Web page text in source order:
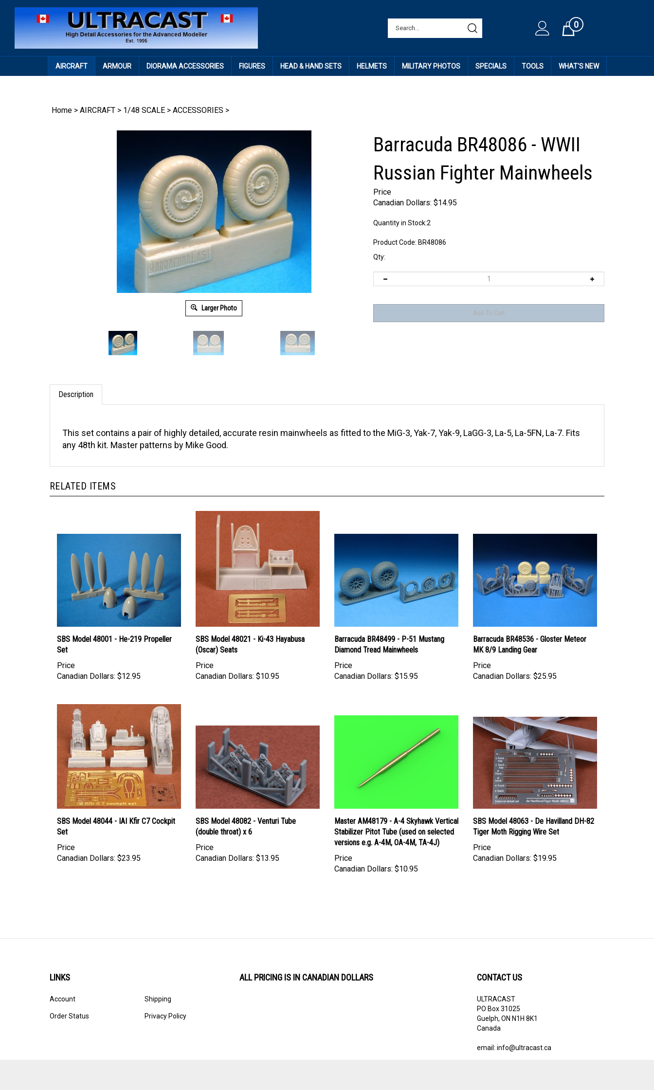
Cart0
AIRCRAFT ARMOUR DIORAMA ACCESSORIES FIGURES HEAD & HAND SETS HELMETS MILITARY PHOTOS SPECIALS TOOLS WHAT'S NEW
Home > AIRCRAFT > 1/48 SCALE > ACCESSORIES >
Larger Photo
Barracuda BR48086 - WWII
Russian Fighter Mainwheels
Price
Canadian Dollars: $14.95
Quantity in Stock:2
Product Code: BR48086
Qty:
Description
This set contains a pair of highly detailed, accurate resin mainwheels as fitted to the MiG-3, Yak-7, Yak-9, LaGG-3, La-5, La-5FN, La-7. Fits
any 48th kit. Master patterns by Mike Good.
RELATED ITEMS
SBS Model 48001 - He-219 Propeller
Set
Price
Canadian Dollars: $12.95
SBS Model 48021 - Ki-43 Hayabusa
(Oscar) Seats
Price
Canadian Dollars: $10.95
Barracuda BR48499 - P-51 Mustang
Diamond Tread Mainwheels
Price
Canadian Dollars: $15.95
Barracuda BR48536 - Gloster Meteor
MK 8/9 Landing Gear
Price
Canadian Dollars: $25.95
SBS Model 48044 - IAI Kfir C7 Cockpit
Set
Price
Canadian Dollars: $23.95
SBS Model 48082 - Venturi Tube
(double throat) x 6
Price
Canadian Dollars: $13.95
Master AM48179 - A-4 Skyhawk Vertical
Stabilizer Pitot Tube (used on selected
versions e.g. A-4M, OA-4M, TA-4J)
Price
Canadian Dollars: $10.95
SBS Model 48063 - De Havilland DH-82
Tiger Moth Rigging Wire Set
Price
Canadian Dollars: $19.95
LINKS
Account
Order Status
Shipping
Privacy Policy
ALL PRICING IS IN CANADIAN DOLLARS CONTACT US
ULTRACAST
PO Box 31025
Guelph, ON N1H 8K1
Canada
email: info@ultracast.ca